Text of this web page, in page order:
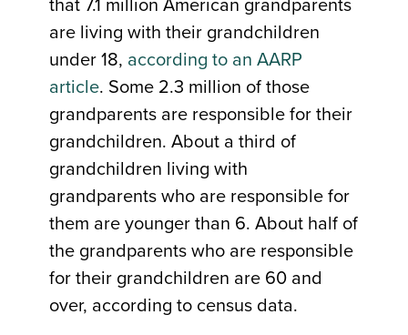
are living with their grandchildren
under 18, according to an AARP
article. Some 2.3 million of those
grandparents are responsible for their
grandchildren. About a third of
grandchildren living with
grandparents who are responsible for
them are younger than 6. About half of
the grandparents who are responsible
for their grandchildren are 60 and
over, according to census data.